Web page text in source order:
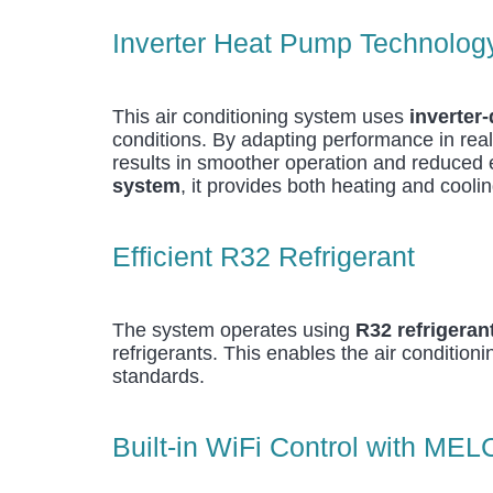
Inverter Heat Pump
This air conditioning system uses
conditions. By adapting performance in
results in smoother operation and
system, it provides both heating and
Efficient R32 Refrigerant
The system operates using R32
refrigerants. This enables the air
standards.
Built-in WiFi Control with